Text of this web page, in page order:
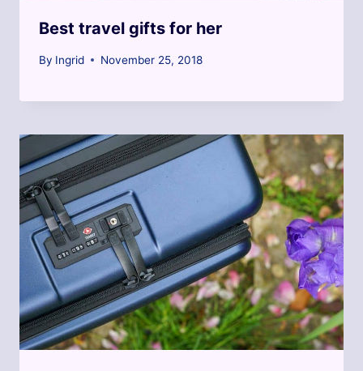
Best travel gifts for her
By Ingrid November 25, 2018